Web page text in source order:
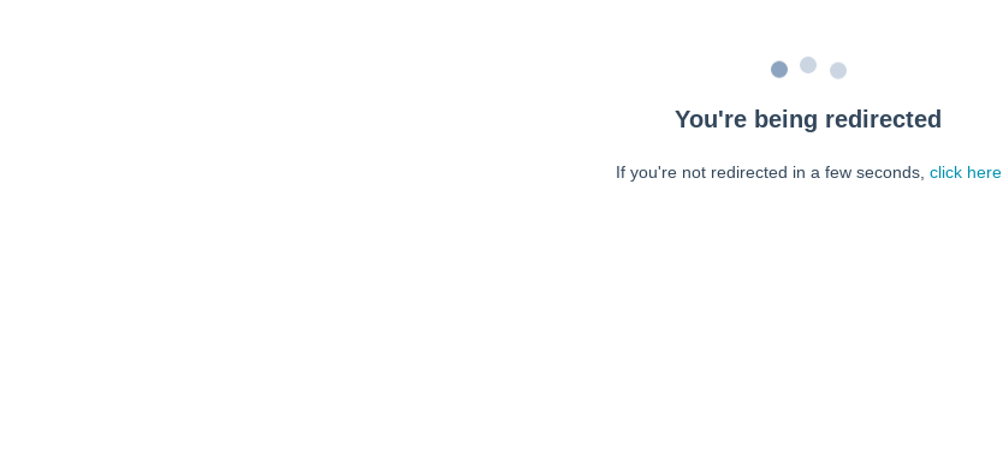
You're being redirected
If you're not redirected in a few seconds, click here